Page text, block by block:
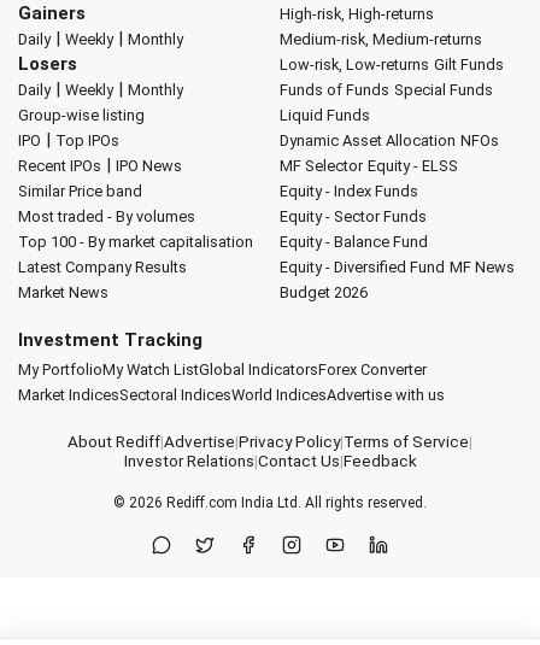
Gainers
Daily| Weekly| Monthly
Losers
Daily| Weekly| Monthly
Group-wise listing
IPO | Top IPOs
Recent IPOs | IPO News
Similar Price band
Most traded - By volumes
Top 100 - By market capitalisation
Latest Company Results
Market News
High-risk, High-returns
Medium-risk, Medium-returns
Low-risk, Low-returns Gilt Funds
Funds of Funds Special Funds
Liquid Funds
Dynamic Asset Allocation NFOs
MF Selector Equity - ELSS
Equity - Index Funds
Equity - Sector Funds
Equity - Balance Fund
Equity - Diversified Fund MF News
Budget 2026
Investment Tracking
My PortfolioMy Watch ListGlobal IndicatorsForex Converter
Market IndicesSectoral IndicesWorld IndicesAdvertise with us
About Rediff|Advertise|Privacy Policy|Terms of Service|
Investor Relations|Contact Us|Feedback
© 2026 Rediff.com India Ltd. All rights reserved.